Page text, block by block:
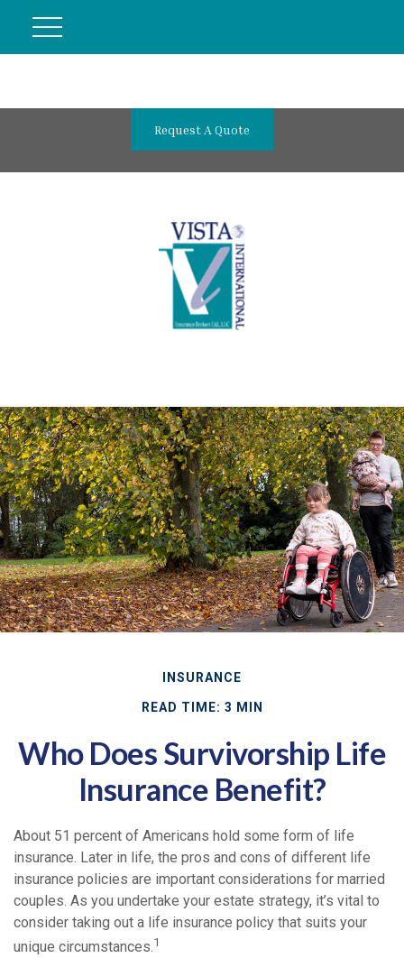
Request A Quote
INSURANCE
READ TIME: 3 MIN
Who Does Survivorship Life
Insurance Benefit?
About 51 percent of Americans hold some form of life
insurance. Later in life, the pros and cons of different life
insurance policies are important considerations for married
couples. As you undertake your estate strategy, it’s vital to
consider taking out a life insurance policy that suits your
unique circumstances.1